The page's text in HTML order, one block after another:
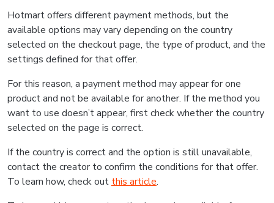
Hotmart offers different payment methods, but the
available options may vary depending on the country
selected on the checkout page, the type of product, and the
settings defined for that offer.
For this reason, a payment method may appear for one
product and not be available for another. If the method you
want to use doesn’t appear, first check whether the country
selected on the page is correct.
If the country is correct and the option is still unavailable,
contact the creator to confirm the conditions for that offer.
To learn how, check out this article.